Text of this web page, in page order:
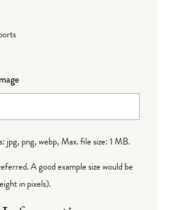
jpg, png, webp, Max. file size: 1 MB.
A good example size would be
in pixels).